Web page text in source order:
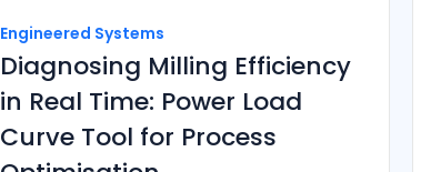
Engineered Systems
Diagnosing Milling Efficiency
in Real Time: Power Load
Curve Tool for Process